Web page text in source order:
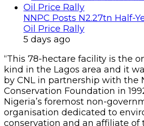
NNPC Posts N2.27tn Half-
Oil Price Rally
5 days ago
“This 78-hectare facility is the
kind in the Lagos area and it
by CNL in partnership with the
Conservation Foundation in
Nigeria’s foremost non-
organisation dedicated to
conservation and an affiliate of